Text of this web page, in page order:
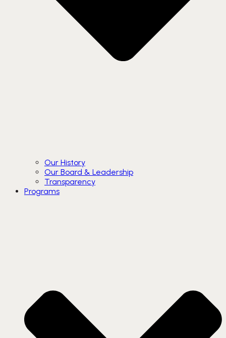
Our History
Our Board & Leadership
Transparency
Programs